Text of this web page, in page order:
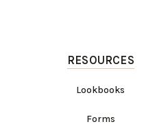
RESOURCES
Lookbooks
Forms